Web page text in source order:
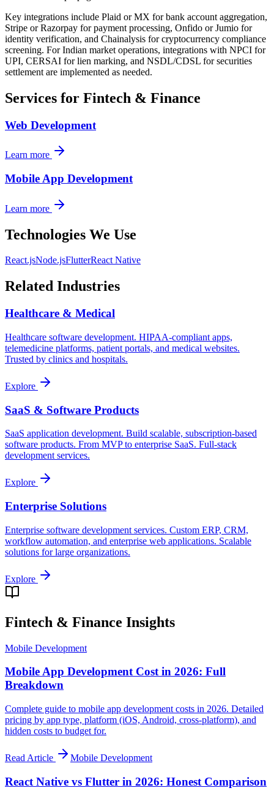
Key integrations include Plaid or MX for bank account aggregation,
Stripe or Razorpay for payment processing, Onfido or Jumio for
identity verification, and Chainalysis for cryptocurrency compliance
screening. For Indian market operations, integrations with NPCI for
UPI, CERSAI for lien marking, and NSDL/CDSL for securities
settlement are implemented as needed.
Services for Fintech & Finance
Web Development
Learn more
Mobile App Development
Learn more
Technologies We Use
React.jsNode.jsFlutterReact Native
Related Industries
Healthcare & Medical
Healthcare software development. HIPAA-compliant apps,
telemedicine platforms, patient portals, and medical websites.
Trusted by clinics and hospitals.
Explore
SaaS & Software Products
SaaS application development. Build scalable, subscription-based
software products. From MVP to enterprise SaaS. Full-stack
development services.
Explore
Enterprise Solutions
Enterprise software development services. Custom ERP, CRM,
workflow automation, and enterprise web applications. Scalable
solutions for large organizations.
Explore
Fintech & Finance Insights
Mobile Development
Mobile App Development Cost in 2026: Full
Breakdown
Complete guide to mobile app development costs in 2026. Detailed
pricing by app type, platform (iOS, Android, cross-platform), and
hidden costs to budget for.
Read Article Mobile Development
React Native vs Flutter in 2026: Honest Comparison